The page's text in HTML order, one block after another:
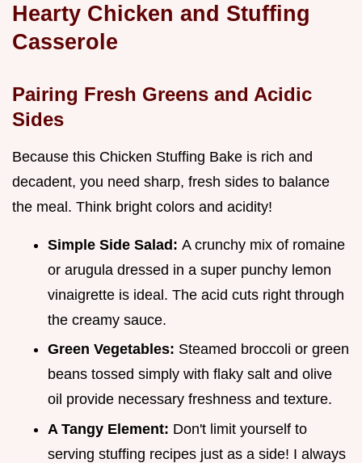
Hearty Chicken and Stuffing
Casserole
Pairing Fresh Greens and Acidic
Sides
Because this Chicken Stuffing Bake is rich and
decadent, you need sharp, fresh sides to balance
the meal. Think bright colors and acidity!
Simple Side Salad: A crunchy mix of romaine
or arugula dressed in a super punchy lemon
vinaigrette is ideal. The acid cuts right through
the creamy sauce.
Green Vegetables: Steamed broccoli or green
beans tossed simply with flaky salt and olive
oil provide necessary freshness and texture.
A Tangy Element: Don't limit yourself to
serving stuffing recipes just as a side! I always